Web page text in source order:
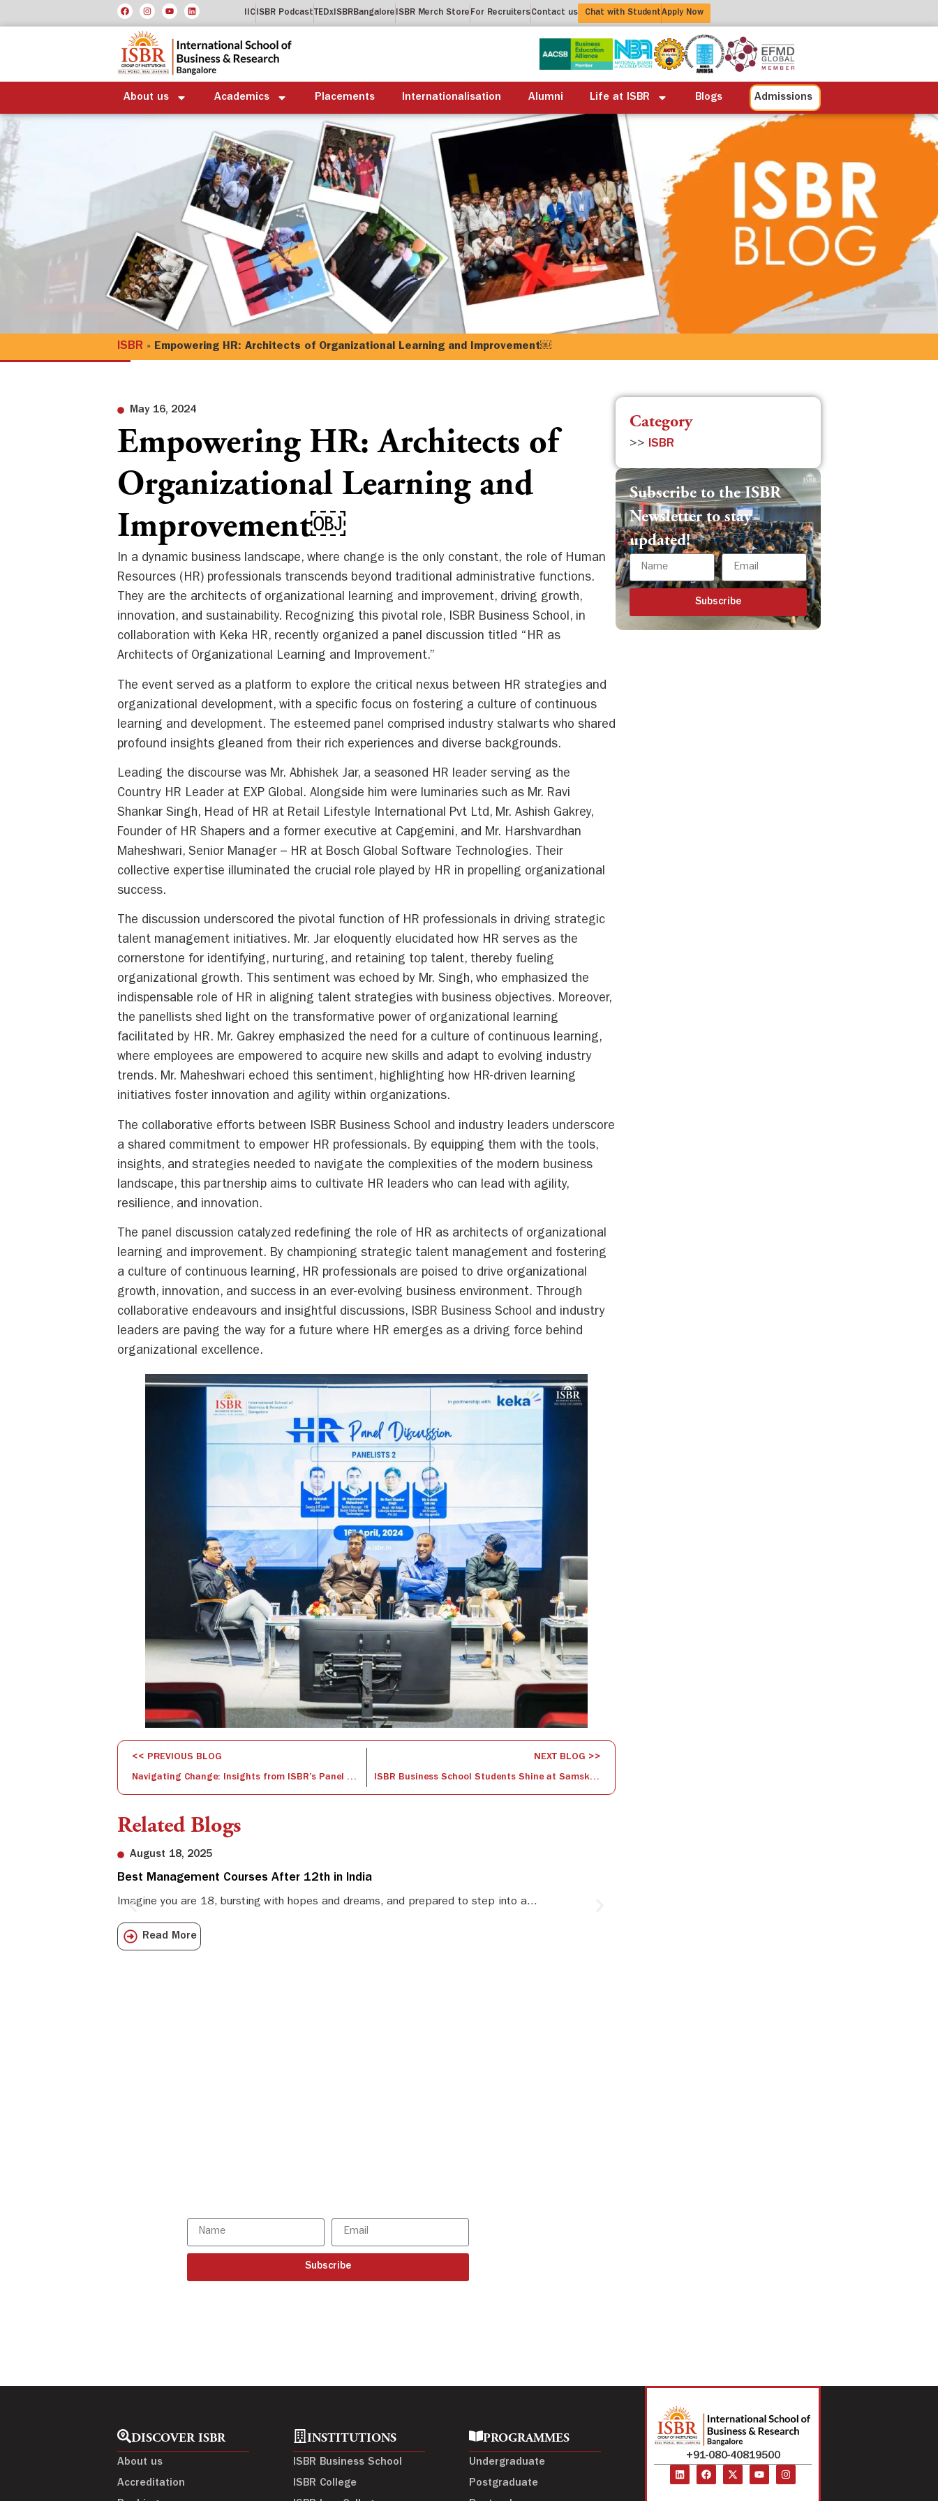
IICISBR PodcastTEDxISBRBangalore ISBR Merch Store For RecruitersContact us Chat with StudentApply Now
About us Academics Placements Internationalisation Alumni Life at ISBR Blogs Admissions
About us Academics Placements Internationalisation Alumni Life at ISBR Blogs
ISBR » Empowering HR: Architects of Organizational Learning and Improvement￼
May 16, 2024
Empowering HR: Architects of
Organizational Learning and
Improvement￼
In a dynamic business landscape, where change is the only constant, the role of Human
Resources (HR) professionals transcends beyond traditional administrative functions.
They are the architects of organizational learning and improvement, driving growth,
innovation, and sustainability. Recognizing this pivotal role, ISBR Business School, in
collaboration with Keka HR, recently organized a panel discussion titled “HR as
Architects of Organizational Learning and Improvement.”
The event served as a platform to explore the critical nexus between HR strategies and
organizational development, with a specific focus on fostering a culture of continuous
learning and development. The esteemed panel comprised industry stalwarts who shared
profound insights gleaned from their rich experiences and diverse backgrounds.
Leading the discourse was Mr. Abhishek Jar, a seasoned HR leader serving as the
Country HR Leader at EXP Global. Alongside him were luminaries such as Mr. Ravi
Shankar Singh, Head of HR at Retail Lifestyle International Pvt Ltd, Mr. Ashish Gakrey,
Founder of HR Shapers and a former executive at Capgemini, and Mr. Harshvardhan
Maheshwari, Senior Manager – HR at Bosch Global Software Technologies. Their
collective expertise illuminated the crucial role played by HR in propelling organizational
success.
The discussion underscored the pivotal function of HR professionals in driving strategic
talent management initiatives. Mr. Jar eloquently elucidated how HR serves as the
cornerstone for identifying, nurturing, and retaining top talent, thereby fueling
organizational growth. This sentiment was echoed by Mr. Singh, who emphasized the
indispensable role of HR in aligning talent strategies with business objectives. Moreover,
the panellists shed light on the transformative power of organizational learning
facilitated by HR. Mr. Gakrey emphasized the need for a culture of continuous learning,
where employees are empowered to acquire new skills and adapt to evolving industry
trends. Mr. Maheshwari echoed this sentiment, highlighting how HR-driven learning
initiatives foster innovation and agility within organizations.
The collaborative efforts between ISBR Business School and industry leaders underscore
a shared commitment to empower HR professionals. By equipping them with the tools,
insights, and strategies needed to navigate the complexities of the modern business
landscape, this partnership aims to cultivate HR leaders who can lead with agility,
resilience, and innovation.
The panel discussion catalyzed redefining the role of HR as architects of organizational
learning and improvement. By championing strategic talent management and fostering
a culture of continuous learning, HR professionals are poised to drive organizational
growth, innovation, and success in an ever-evolving business environment. Through
collaborative endeavours and insightful discussions, ISBR Business School and industry
leaders are paving the way for a future where HR emerges as a driving force behind
organizational excellence.
<< PREVIOUS BLOG
Navigating Change: Insights from ISBR’s Panel Discussion on HR’s Role in Change Management￼
NEXT BLOG >>
ISBR Business School Students Shine at Samskriti-Cross-cultural Partnership Competition￼
Related Blogs
August 18, 2025
Best Management Courses After 12th in India
Imagine you are 18, bursting with hopes and dreams, and prepared to step into a...
Read More
Category
>> ISBR
Subscribe to the ISBR
Newsletter to stay
updated!
Subscribe
Subscribe
DISCOVER ISBR
About us
Accreditation
INSTITUTIONS
ISBR Business School
ISBR College
PROGRAMMES
Undergraduate
Postgraduate
+91-080-40819500